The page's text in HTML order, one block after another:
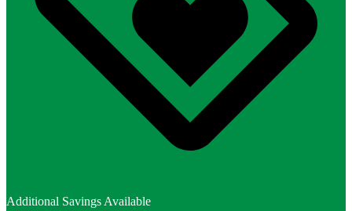
Additional Savings Available